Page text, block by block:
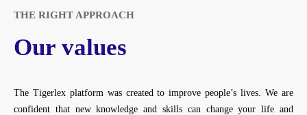
THE RIGHT APPROACH
Our values
The Tigerlex platform was created to improve people’s lives. We are
confident that new knowledge and skills can change your life and